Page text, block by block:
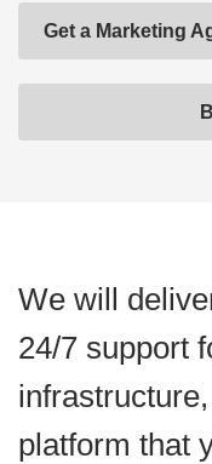
Get a Marketing
We will
24/7 support
platform that